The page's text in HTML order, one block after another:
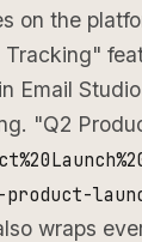
on the
Email
"Q2
product-
wraps